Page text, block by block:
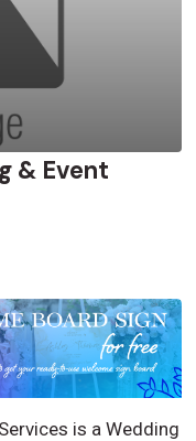
& Event
is a Wedding